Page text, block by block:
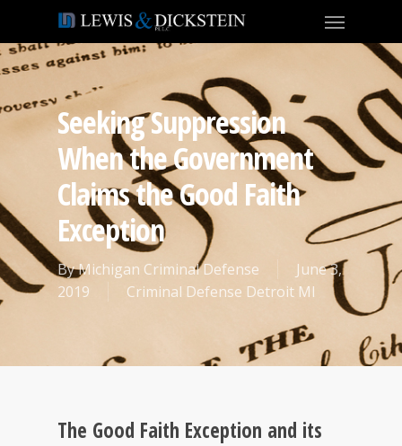
Seeking Suppression
When the Government
Claims the Good Faith
Exception
ByMichigan Criminal Defense
June 3,
2019
Criminal Defense Detroit MI
The Good Faith Exception and its